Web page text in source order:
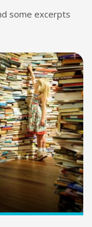
some excerpts